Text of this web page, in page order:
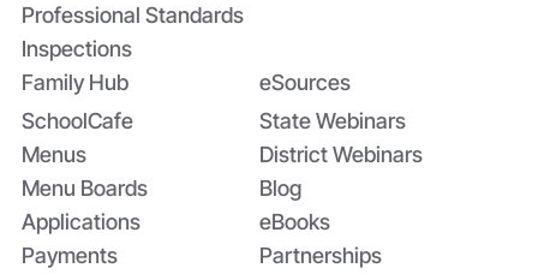
Professional Standards
Inspections
Family Hub
SchoolCafe
Menus
Menu Boards
Applications
Payments
eSources
District Webinars
State Webinars
Blog
eBooks
Partnerships